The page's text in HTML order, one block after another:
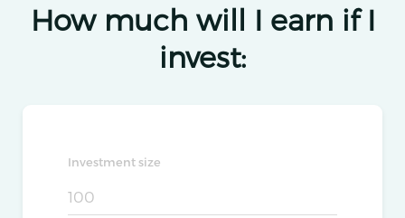
How much will I earn if I
invest:
Investment size